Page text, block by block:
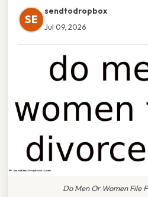
SE
sendtodropbox
Jul 09, 2026
Do Men Or Women File